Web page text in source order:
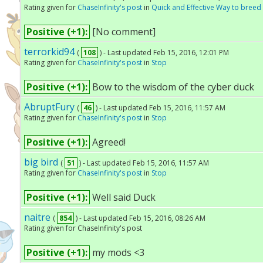
Rating given for ChaseInfinity's postin Quick and Effective Way to breed
Positive (+1): [No comment]
terrorkid94 ( 108 ) - Last updated Feb 15, 2016, 12:01 PM
Rating given for ChaseInfinity's postin Stop
Positive (+1): Bow to the wisdom of the cyber duck
AbruptFury ( 46 ) - Last updated Feb 15, 2016, 11:57 AM
Rating given for ChaseInfinity's postin Stop
Positive (+1): Agreed!
big bird ( 51 ) - Last updated Feb 15, 2016, 11:57 AM
Rating given for ChaseInfinity's postin Stop
Positive (+1): Well said Duck
naitre ( 854 ) - Last updated Feb 15, 2016, 08:26 AM
Rating given for ChaseInfinity's post
Positive (+1): my mods <3